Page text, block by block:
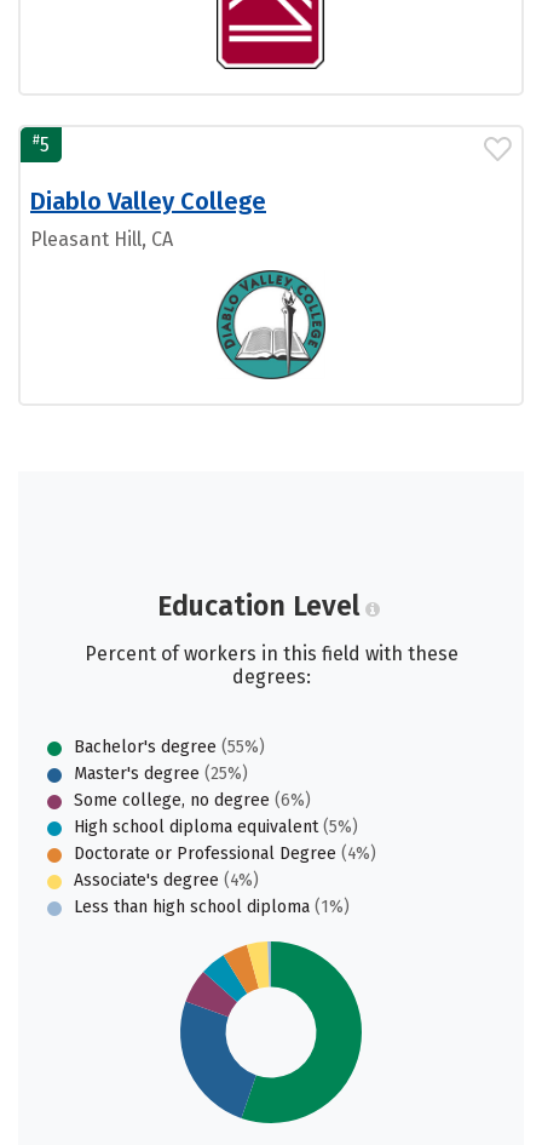
#5
Diablo Valley College
Pleasant Hill, CA
Education Level
Percent of workers in this field with these
degrees:
Bachelor's degree (55%)
Master's degree (25%)
Some college, no degree (6%)
High school diploma equivalent(5%)
Doctorate or Professional Degree (4%)
Associate's degree (4%)
Less than high school diploma (1%)